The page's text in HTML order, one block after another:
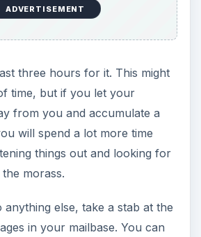
ADVERTISEMENT
three hours for it. This might
time, but if you let your
from you and accumulate a
will spend a lot more time
things out and looking for
morass.
else, take a stab at the
in your mailbase. You can